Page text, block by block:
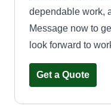
dependable work,
Message now to
look forward to
Get a Quote